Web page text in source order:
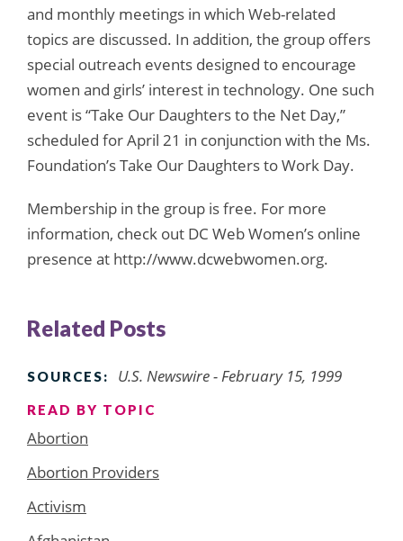
and monthly meetings in which Web-related
topics are discussed. In addition, the group offers
special outreach events designed to encourage
women and girls’ interest in technology. One such
event is “Take Our Daughters to the Net Day,”
scheduled for April 21 in conjunction with the Ms.
Foundation’s Take Our Daughters to Work Day.
Membership in the group is free. For more
information, check out DC Web Women’s online
presence at http://www.dcwebwomen.org.
Related Posts
SOURCES: U.S. Newswire - February 15, 1999
READ BY TOPIC
Abortion
Abortion Providers
Activism